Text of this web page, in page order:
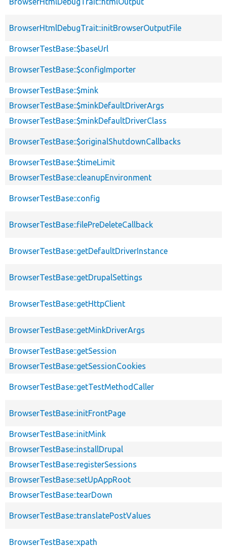
BrowserHtmlDebugTrait::initBrowserOutputFile
BrowserTestBase::$baseUrl
BrowserTestBase::$configImporter
BrowserTestBase::$mink
BrowserTestBase::$minkDefaultDriverArgs
BrowserTestBase::$minkDefaultDriverClass
BrowserTestBase::$originalShutdownCallbacks
BrowserTestBase::$timeLimit
BrowserTestBase::cleanupEnvironment
BrowserTestBase::config
BrowserTestBase::filePreDeleteCallback
BrowserTestBase::getDefaultDriverInstance
BrowserTestBase::getDrupalSettings
BrowserTestBase::getHttpClient
BrowserTestBase::getMinkDriverArgs
BrowserTestBase::getSession
BrowserTestBase::getSessionCookies
BrowserTestBase::getTestMethodCaller
BrowserTestBase::initFrontPage
BrowserTestBase::initMink
BrowserTestBase::installDrupal
BrowserTestBase::registerSessions
BrowserTestBase::setUpAppRoot
BrowserTestBase::tearDown
BrowserTestBase::translatePostValues
BrowserTestBase::xpath